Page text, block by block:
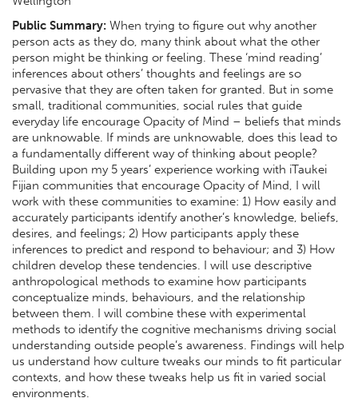
Public Summary: When trying to figure out why another
person acts as they do, many think about what the other
person might be thinking or feeling. These ‘mind reading’
inferences about others’ thoughts and feelings are so
pervasive that they are often taken for granted. But in some
small, traditional communities, social rules that guide
everyday life encourage Opacity of Mind – beliefs that minds
are unknowable. If minds are unknowable, does this lead to
a fundamentally different way of thinking about people?
Building upon my 5 years’ experience working with iTaukei
Fijian communities that encourage Opacity of Mind, I will
work with these communities to examine: 1) How easily and
accurately participants identify another’s knowledge, beliefs,
desires, and feelings; 2) How participants apply these
inferences to predict and respond to behaviour; and 3) How
children develop these tendencies. I will use descriptive
anthropological methods to examine how participants
conceptualize minds, behaviours, and the relationship
between them. I will combine these with experimental
methods to identify the cognitive mechanisms driving social
understanding outside people’s awareness. Findings will help
us understand how culture tweaks our minds to fit particular
contexts, and how these tweaks help us fit in varied social
environments.